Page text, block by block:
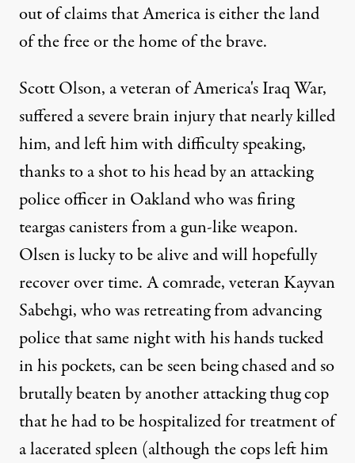
out of claims that America is either the land
of the free or the home of the brave.
Scott Olson, a veteran of America's Iraq War,
suffered a severe brain injury that nearly killed
him, and left him with difficulty speaking,
thanks to a shot to his head by an attacking
police officer in Oakland who was firing
teargas canisters from a gun-like weapon.
Olsen is lucky to be alive and will hopefully
recover over time. A comrade, veteran Kayvan
Sabehgi, who was retreating from advancing
police that same night with his hands tucked
in his pockets,can be seen being chased and so
brutally beatenby another attacking thug cop
that he had to be hospitalized for treatment of
a lacerated spleen (although the cops left him